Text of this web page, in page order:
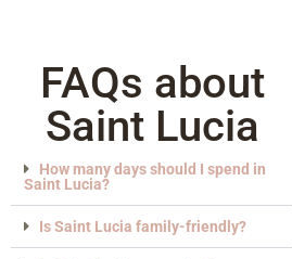
FAQs about
Saint Lucia
How many days should I spend in
Saint Lucia?
Is Saint Lucia family-friendly?